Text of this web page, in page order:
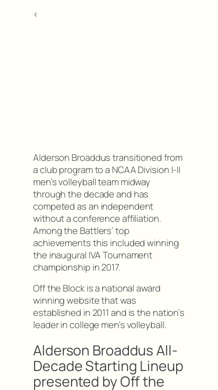
<
Alderson Broaddus transitioned from
a club program to a NCAA Division I-II
men’s volleyball team midway
through the decade and has
competed as an independent
without a conference affiliation.
Among the Battlers’ top
achievements this included winning
the inaugural IVA Tournament
championship in 2017.
Off the Block is a national award
winning website that was
established in 2011 and is the nation’s
leader in college men’s volleyball.
Alderson Broaddus All-
Decade Starting Lineup
presented by Off the